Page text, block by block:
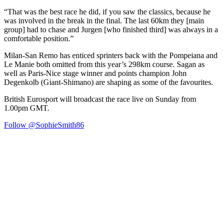
“That was the best race he did, if you saw the classics, because he
was involved in the break in the final. The last 60km they [main
group] had to chase and Jurgen [who finished third] was always in a
comfortable position.”
Milan-San Remo has enticed sprinters back with the Pompeiana and
Le Manie both omitted from this year’s 298km course. Sagan as
well as Paris-Nice stage winner and points champion John
Degenkolb (Giant-Shimano) are shaping as some of the favourites.
British Eurosport will broadcast the race live on Sunday from
1.00pm GMT.
Follow @SophieSmith86